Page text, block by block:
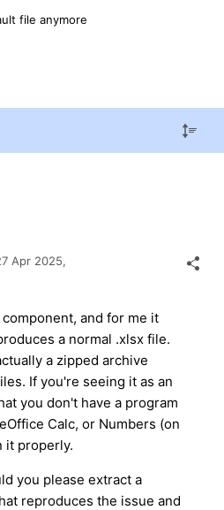
file anymore
Apr 2025,
and for me it
a normal .xlsx file.
a zipped archive
If you're seeing it as an
you don't have a program
Calc, or Numbers (on
it properly.
you please extract a
reproduces the issue and